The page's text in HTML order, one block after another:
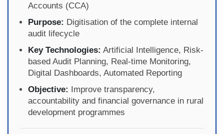
Accounts (CCA)
Purpose: Digitisation of the complete internal
audit lifecycle
Key Technologies: Artificial Intelligence, Risk-
based Audit Planning, Real-time Monitoring,
Digital Dashboards, Automated Reporting
Objective: Improve transparency,
accountability and financial governance in rural
development programmes